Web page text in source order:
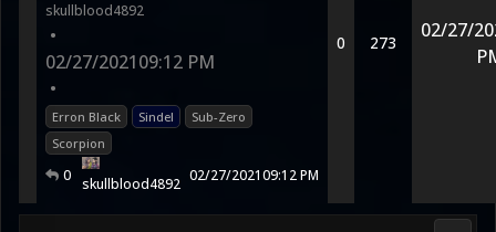
skullblood4892
•
02/27/202109:12 PM
•
Erron Black Sindel
Sub-Zero
Scorpion
0 skullblood4892 02/27/202109:12 PM
0 273
02/27/